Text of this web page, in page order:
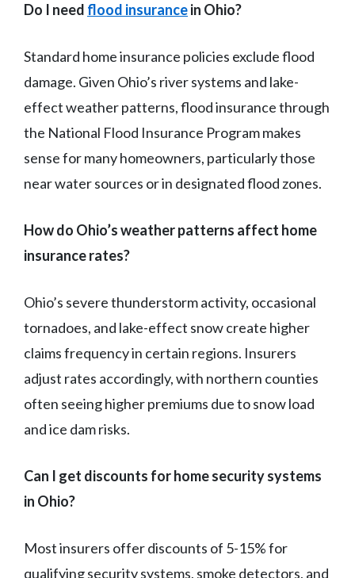
Do I need flood insurancein Ohio?
Standard home insurance policies exclude flood
damage. Given Ohio’s river systems and lake-
effect weather patterns, flood insurance through
the National Flood Insurance Program makes
sense for many homeowners, particularly those
near water sources or in designated flood zones.
How do Ohio’s weather patterns affect home
insurance rates?
Ohio’s severe thunderstorm activity, occasional
tornadoes, and lake-effect snow create higher
claims frequency in certain regions. Insurers
adjust rates accordingly, with northern counties
often seeing higher premiums due to snow load
and ice dam risks.
Can I get discounts for home security systems
in Ohio?
Most insurers offer discounts of 5-15% for
qualifying security systems, smoke detectors, and